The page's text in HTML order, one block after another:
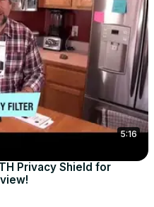
5:16
Privacy Shield for